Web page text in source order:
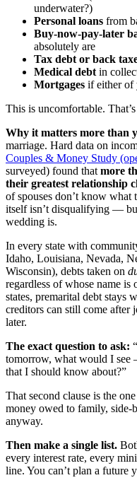
underwater?)
Personal loans from
Buy-now-pay-later
absolutely are
Tax debt or back
Medical debt in
Mortgages if either of
This is uncomfortable.
Why it matters more than
marriage. Hard data on
Couples & Money Study
surveyed) found that more
their greatest relationship
of spouses don’t know what
itself isn’t disqualifying —
wedding is.
In every state with
Idaho, Louisiana, Nevada,
Wisconsin), debts taken on
regardless of whose name
states, premarital debt
creditors can still come after
later.
The exact question to ask:
tomorrow, what would I see
that I should know about?”
That second clause is the
money owed to family, side-
anyway.
Then make a single list.
every interest rate, every
line. You can’t plan a future